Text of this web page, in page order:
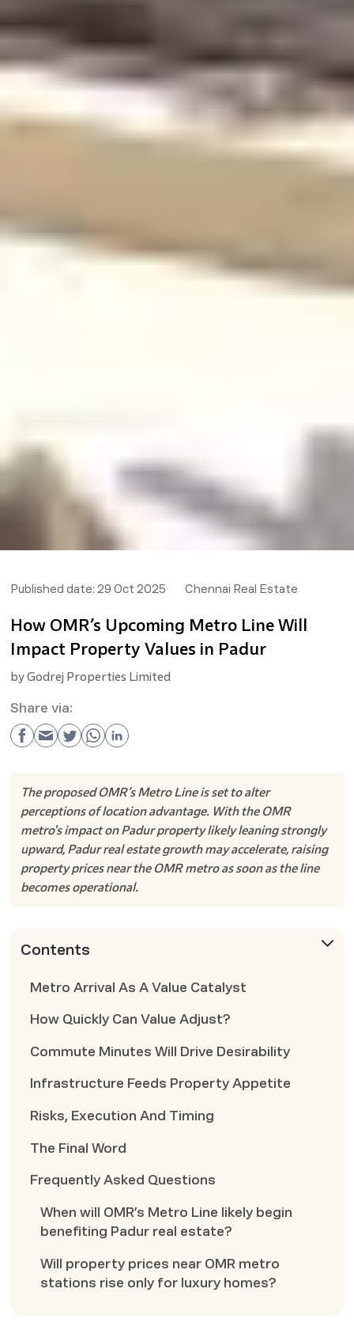
Published date: 29 Oct 2025 Chennai Real Estate
How OMR’s Upcoming Metro Line Will
Impact Property Values in Padur
byGodrej Properties Limited
Share via:
The proposed OMR’s Metro Line is set to alter
perceptions of location advantage. With the OMR
metro's impact on Padur property likely leaning strongly
upward, Padur real estate growth may accelerate, raising
property prices near the OMR metro as soon as the line
becomes operational.
Contents
Metro Arrival As A Value Catalyst
How Quickly Can Value Adjust?
Commute Minutes Will Drive Desirability
Infrastructure Feeds Property Appetite
Risks, Execution And Timing
The Final Word
Frequently Asked Questions
When will OMR’s Metro Line likely begin
benefiting Padur real estate?
Will property prices near OMR metro
stations rise only for luxury homes?